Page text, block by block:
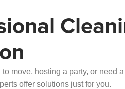
to move, hosting a party, or
offer solutions just for you.